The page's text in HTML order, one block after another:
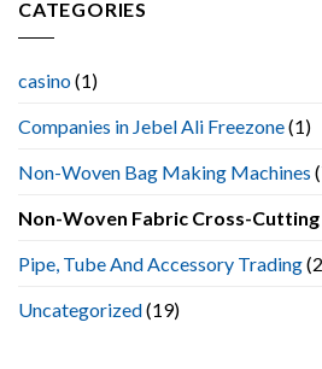
T-
CATEGORIES
casino(1)
Companies in Jebel Ali Freezone(1)
Non-Woven Bag Making Machines
Non-Woven Fabric Cross-Cutting
Pipe, Tube And Accessory Trading
Uncategorized(19)